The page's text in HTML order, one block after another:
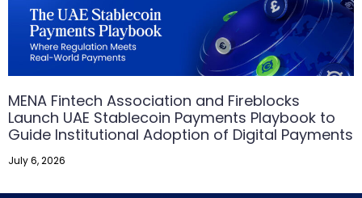
MENA Fintech Association and Fireblocks
Launch UAE Stablecoin Payments Playbook to
Guide Institutional Adoption of Digital Payments
July 6, 2026